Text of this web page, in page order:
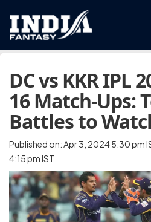
DC vs KKR IPL
16 Match-Ups:
Battles to
Published on: Apr 3, 2024 5:30 pm
4:15 pm IST